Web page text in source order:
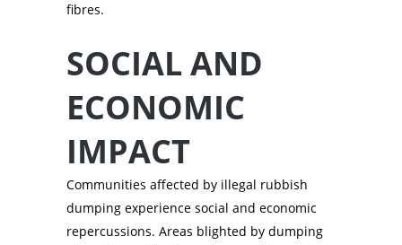
fibres.
SOCIAL AND
ECONOMIC
IMPACT
Communities affected by illegal rubbish
dumping experience social and economic
repercussions. Areas blighted by dumping